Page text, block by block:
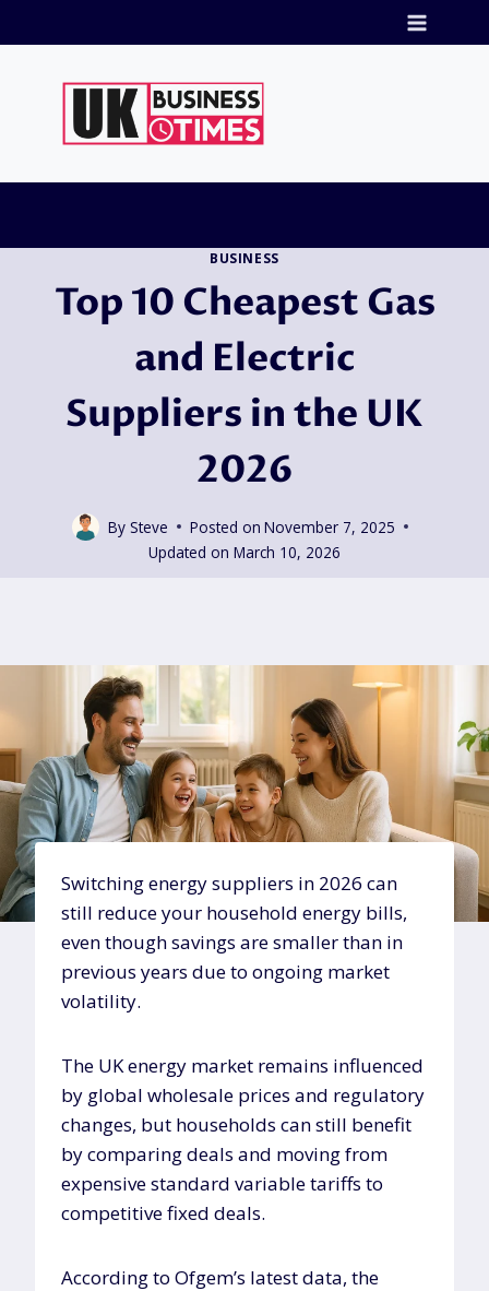
to
BUSINESS
Top 10 Cheapest Gas
and Electric
Suppliers in the UK
2026
By Steve Posted on November 7, 2025
Updated on March 10, 2026
Switching energy suppliers in 2026 can
still reduce your household energy bills,
even though savings are smaller than in
previous years due to ongoing market
volatility.
The UK energy market remains influenced
by global wholesale prices and regulatory
changes, but households can still benefit
by comparing deals and moving from
expensive standard variable tariffs to
competitive fixed deals.
According to Ofgem’s latest data, the